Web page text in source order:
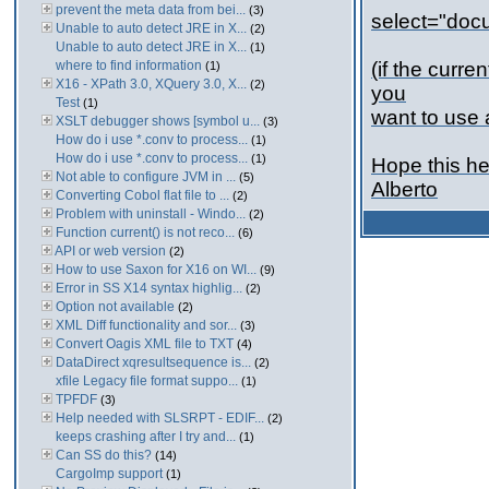
prevent the meta data from bei... (3)
Unable to auto detect JRE in X... (2)
Unable to auto detect JRE in X... (1)
where to find information (1)
X16 - XPath 3.0, XQuery 3.0, X... (2)
Test (1)
XSLT debugger shows [symbol u... (3)
How do i use *.conv to process... (1)
How do i use *.conv to process... (1)
Not able to configure JVM in ... (5)
Converting Cobol flat file to ... (2)
Problem with uninstall - Windo... (2)
Function current() is not reco... (6)
API or web version (2)
How to use Saxon for X16 on WI... (9)
Error in SS X14 syntax highlig... (2)
Option not available (2)
XML Diff functionality and sor... (3)
Convert Oagis XML file to TXT (4)
DataDirect xqresultsequence is... (2)
xfile Legacy file format suppo... (1)
TPFDF (3)
Help needed with SLSRPT - EDIF... (2)
keeps crashing after I try and... (1)
Can SS do this? (14)
CargoImp support (1)
(if the
you
want to use
Hope this
Alberto